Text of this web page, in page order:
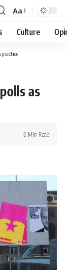
Font
Resizer
Aa
Culture
practice
as
6 Min Read